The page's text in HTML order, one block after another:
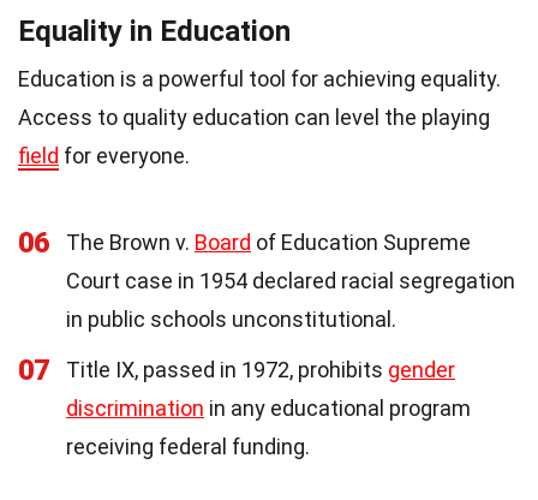
Equality in Education
Education is a powerful tool for achieving equality.
Access to quality education can level the playing
field for everyone.
06 The Brown v. Board of Education Supreme
Court case in 1954 declared racial segregation
in public schools unconstitutional.
07 Title IX, passed in 1972, prohibits gender
discrimination in any educational program
receiving federal funding.